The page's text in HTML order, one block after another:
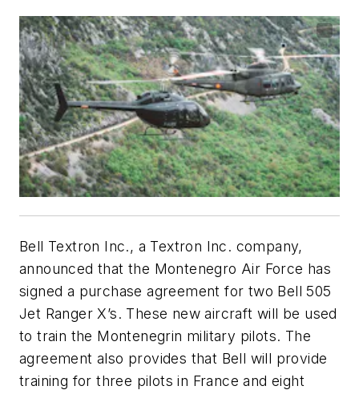
Bell Textron Inc., a Textron Inc. company,
announced that the Montenegro Air Force has
signed a purchase agreement for two Bell 505
Jet Ranger X’s. These new aircraft will be used
to train the Montenegrin military pilots. The
agreement also provides that Bell will provide
training for three pilots in France and eight